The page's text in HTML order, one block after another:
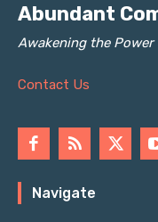
Abundant
Awakening the
Contact Us
Navigate